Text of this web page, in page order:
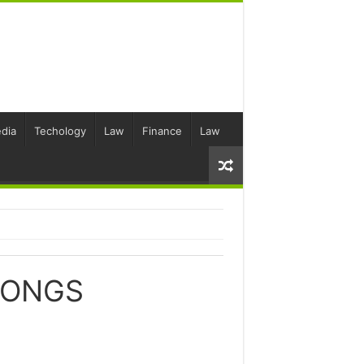
Techology Law Finance Law